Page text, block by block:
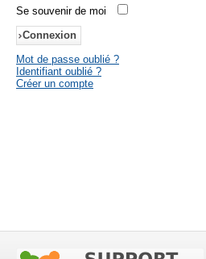
Se souvenir de moi
Mot de passe oublié ?
Identifiant oublié ?
Créer un compte